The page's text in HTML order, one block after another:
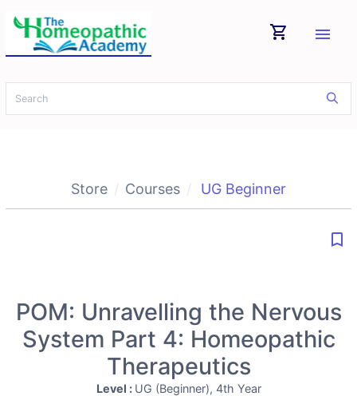
shopping_cart menu
Store Courses UG Beginner
bookmark_border
POM: Unravelling the Nervous
System Part 4: Homeopathic
Therapeutics
Level : UG (Beginner), 4th Year